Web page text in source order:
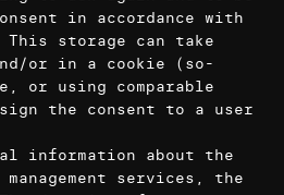
in accordance with
storage can take
or in a cookie (so-
or using comparable
the consent to a user
information about the
services, the